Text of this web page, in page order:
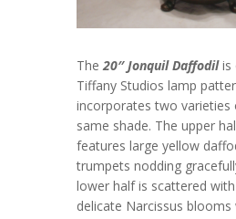
The 20″ Jonquil Daffodilis
Tiffany Studios lamp
incorporates two
same shade. The upper
features large yellow
trumpets nodding
lower half is scattered
delicate Narcissus